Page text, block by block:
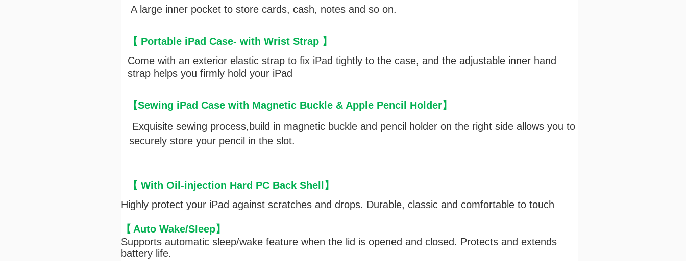
A large inner pocket to store cards, cash, notes and so on.
【 Portable iPad Case- with Wrist Strap 】
Come with an exterior elastic strap to fix iPad tightly to the case, and the adjustable inner hand
strap helps you firmly hold your iPad
【Sewing iPad Case with Magnetic Buckle & Apple Pencil Holder】
Exquisite sewing process, build in magnetic buckle and pencil holder on the right side allows you to
securely store your pencil in the slot.
【 With Oil-injection Hard PC Back Shell
】
Highly protect your iPad against scratches and drops. Durable, classic and comfortable to touch
【 Auto Wake/Sleep】
Supports automatic sleep/wake feature when the lid is opened and closed. Protects and extends
battery life.